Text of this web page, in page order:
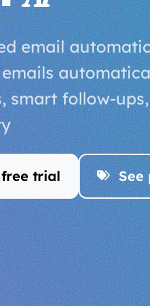
email
smart follow-
trial See